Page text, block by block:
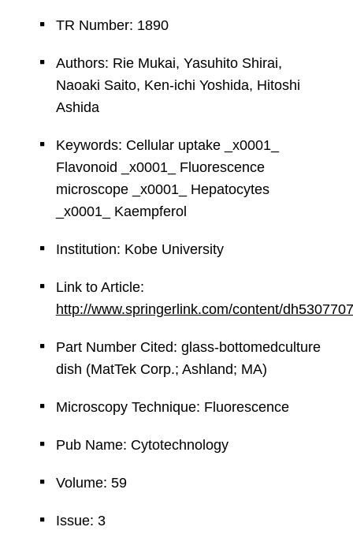
TR Number: 1890
Authors: Rie Mukai, Yasuhito Shirai,
Naoaki Saito, Ken-ichi Yoshida, Hitoshi
Ashida
Keywords: Cellular uptake _x0001_
Flavonoid _x0001_ Fluorescence
microscope _x0001_ Hepatocytes
_x0001_ Kaempferol
Institution: Kobe University
Link to Article:
http://www.springerlink.com/content/
Part Number Cited: glass-bottomedculture
dish (MatTek Corp.; Ashland; MA)
Microscopy Technique: Fluorescence
Pub Name: Cytotechnology
Volume: 59
Issue: 3